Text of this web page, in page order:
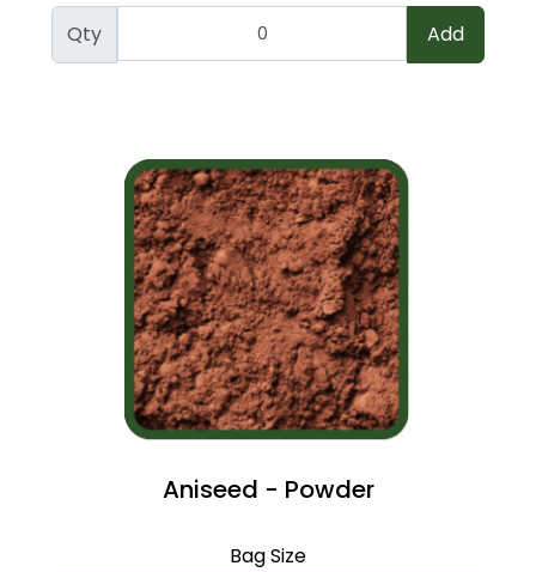
Qty Add
Aniseed - Powder
Bag Size